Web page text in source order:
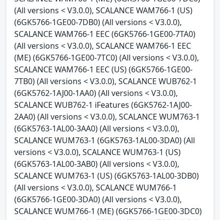
(All versions < V3.0.0), SCALANCE WAM766-1 (US)
(6GK5766-1GE00-7DB0) (All versions < V3.0.0),
SCALANCE WAM766-1 EEC (6GK5766-1GE00-7TA0)
(All versions < V3.0.0), SCALANCE WAM766-1 EEC
(ME) (6GK5766-1GE00-7TC0) (All versions < V3.0.0),
SCALANCE WAM766-1 EEC (US) (6GK5766-1GE00-
7TB0) (All versions < V3.0.0), SCALANCE WUB762-1
(6GK5762-1AJ00-1AA0) (All versions < V3.0.0),
SCALANCE WUB762-1 iFeatures (6GK5762-1AJ00-
2AA0) (All versions < V3.0.0), SCALANCE WUM763-1
(6GK5763-1AL00-3AA0) (All versions < V3.0.0),
SCALANCE WUM763-1 (6GK5763-1AL00-3DA0) (All
versions < V3.0.0), SCALANCE WUM763-1 (US)
(6GK5763-1AL00-3AB0) (All versions < V3.0.0),
SCALANCE WUM763-1 (US) (6GK5763-1AL00-3DB0)
(All versions < V3.0.0), SCALANCE WUM766-1
(6GK5766-1GE00-3DA0) (All versions < V3.0.0),
SCALANCE WUM766-1 (ME) (6GK5766-1GE00-3DC0)